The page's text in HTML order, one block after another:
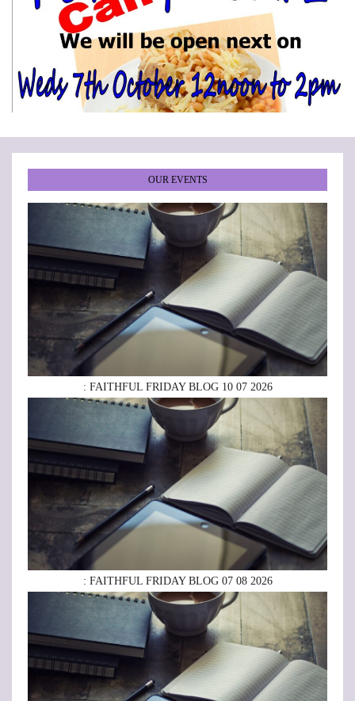
••••••
OUR EVENTS
: FAITHFUL FRIDAY BLOG 10 07 2026
: FAITHFUL FRIDAY BLOG 07 08 2026